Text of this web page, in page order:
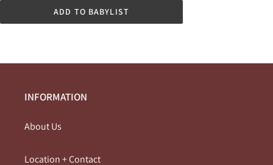
ADD TO BABYLIST
INFORMATION
About Us
Location + Contact